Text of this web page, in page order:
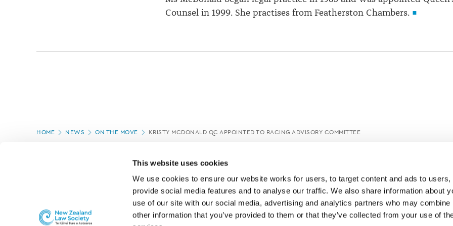
This website uses cookies
We use cookies to ensure our website works for users, to target content and ads to users,
provide social media features and to analyse our traffic. We also share information about
use of our site with our social media, advertising and analytics partners who may combine
other information that you’ve provided to them or that they’ve collected from your use of
Counsel in 1999. She practises from Featherston Chambers.
Page
HOME NEWS ON THE MOVE KRISTY MCDONALD QC APPOINTED TO RACING ADVISORY COMMITTEE